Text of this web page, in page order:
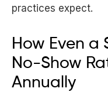
practices expect.
How Even a
No-Show
Annually